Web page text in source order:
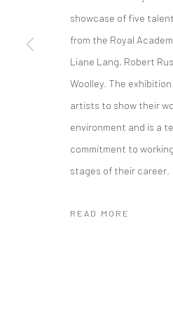
showcase of five
from the Royal
Liane Lang, Robert
Woolley. The
artists to show their
environment and is a
commitment to
stages of their career.
READ MORE